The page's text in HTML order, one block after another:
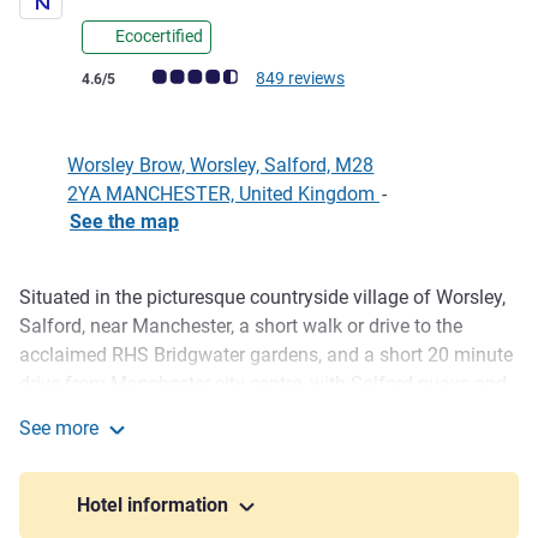
Ecocertified
Customer review rating (ALL Rating)
4.6/5 849 reviews
Worsley Brow, Worsley, Salford, M28
2YA MANCHESTER, United Kingdom -
See the map
Description
Situated in the picturesque countryside village of Worsley,
Salford, near Manchester, a short walk or drive to the
acclaimed RHS Bridgwater gardens, and a short 20 minute
other attractions all close by. Spacious, airy rooms
throughout, guests can relax while the kids have fun in the
outdoor playground. Our hot buffet breakfast is also
See more
Hotel information